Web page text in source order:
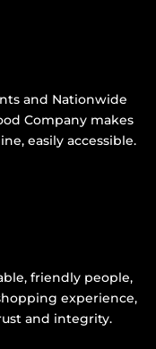
and Nationwide
Company makes
easily accessible.
friendly people,
experience,
and integrity.